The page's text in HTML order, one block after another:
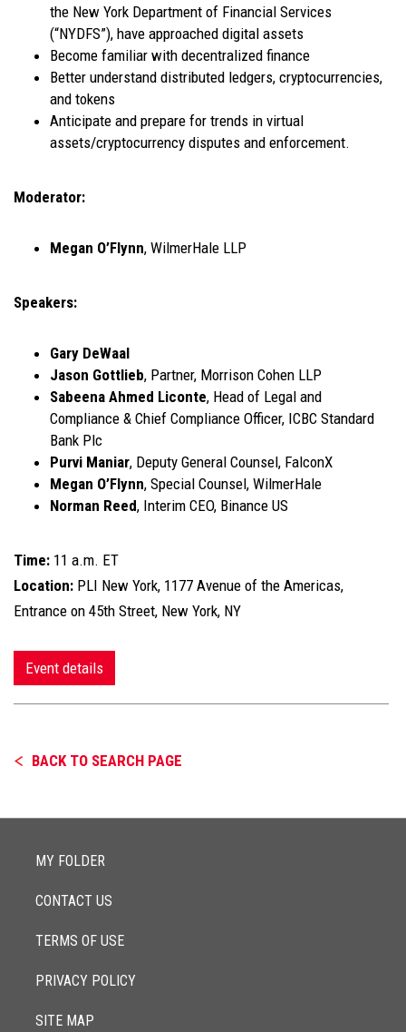
the New York Department of Financial Services
(“NYDFS”), have approached digital assets
Become familiar with decentralized finance
Better understand distributed ledgers, cryptocurrencies,
and tokens
Anticipate and prepare for trends in virtual
assets/cryptocurrency disputes and enforcement.
Moderator:
Megan O’Flynn, WilmerHale LLP
Speakers:
Gary DeWaal
Jason Gottlieb, Partner, Morrison Cohen LLP
Sabeena Ahmed Liconte, Head of Legal and
Compliance & Chief Compliance Officer, ICBC Standard
Bank Plc
Purvi Maniar, Deputy General Counsel, FalconX
Megan O’Flynn, Special Counsel, WilmerHale
Norman Reed, Interim CEO, Binance US
Time: 11 a.m. ET
Location: PLI New York, 1177 Avenue of the Americas,
Entrance on 45th Street, New York, NY
Event details
BACK TO SEARCH PAGE
MY FOLDER
CONTACT US
TERMS OF USE
PRIVACY POLICY
SITE MAP